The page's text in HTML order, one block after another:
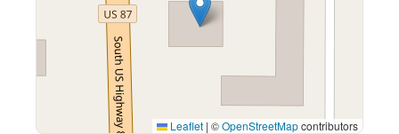
Leaflet | ©OpenStreetMapcontributors